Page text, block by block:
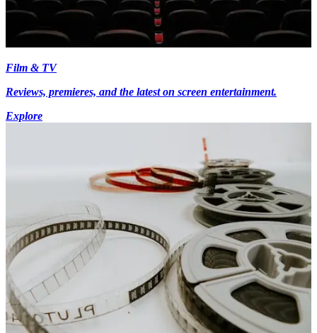
Film & TV
Reviews, premieres, and the latest on screen entertainment.
Explore